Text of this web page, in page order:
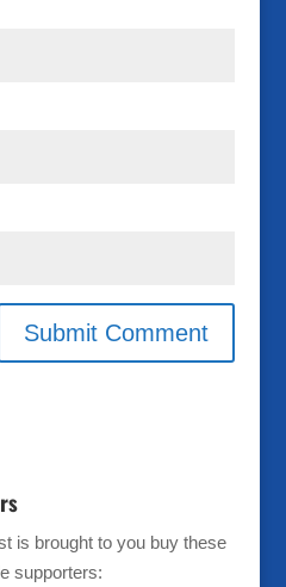
is brought to you buy these
supporters: